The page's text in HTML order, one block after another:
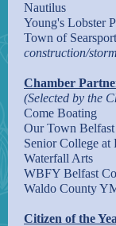
Nautilus
Young's Lobster
Town of
construction/
Chamber
(Selected by the
Come Boating
Our Town Belfast
Senior College at
Waterfall Arts
WBFY Belfast
Waldo County
Citizen of the